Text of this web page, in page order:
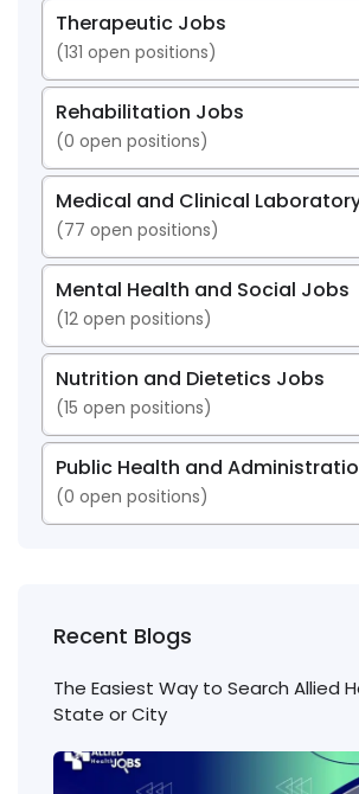
Therapeutic Jobs
(131 open positions)
Rehabilitation Jobs
(0 open positions)
Medical and Clinical
(77 open positions)
Mental Health and Social Jobs
(12 open positions)
Nutrition and Dietetics Jobs
(15 open positions)
Public Health and
(0 open positions)
Recent Blogs
The Easiest Way to Search Allied
State or City